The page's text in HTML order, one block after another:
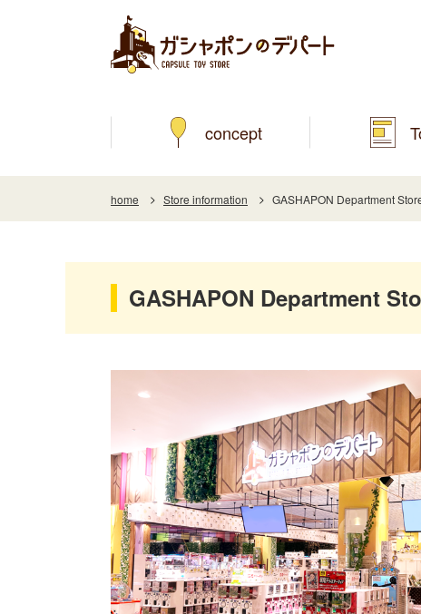
concept
home Store information GASHAPON Department
GASHAPON Department